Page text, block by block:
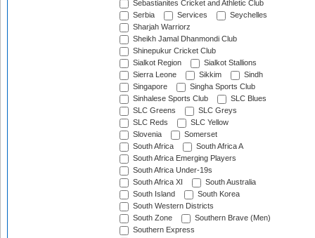
Sebastianites Cricket and Athletic Club
Serbia
Services
Seychelles
Sharjah Warriorz
Sheikh Jamal Dhanmondi Club
Shinepukur Cricket Club
Sialkot Region
Sialkot Stallions
Sierra Leone
Sikkim
Sindh
Singapore
Singha Sports Club
Sinhalese Sports Club
SLC Blues
SLC Greens
SLC Greys
SLC Reds
SLC Yellow
Slovenia
Somerset
South Africa
South Africa A
South Africa Emerging Players
South Africa Under-19s
South Africa XI
South Australia
South Island
South Korea
South Western Districts
South Zone
Southern Brave (Men)
Southern Express